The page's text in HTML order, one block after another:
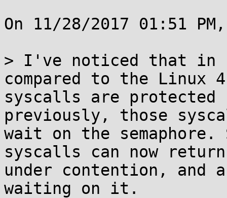
On 11/28/2017 01:51
> I've noticed that in
compared to the Linux
syscalls are protected
previously, those
wait on the
syscalls can now
under contention, and
waiting on it.